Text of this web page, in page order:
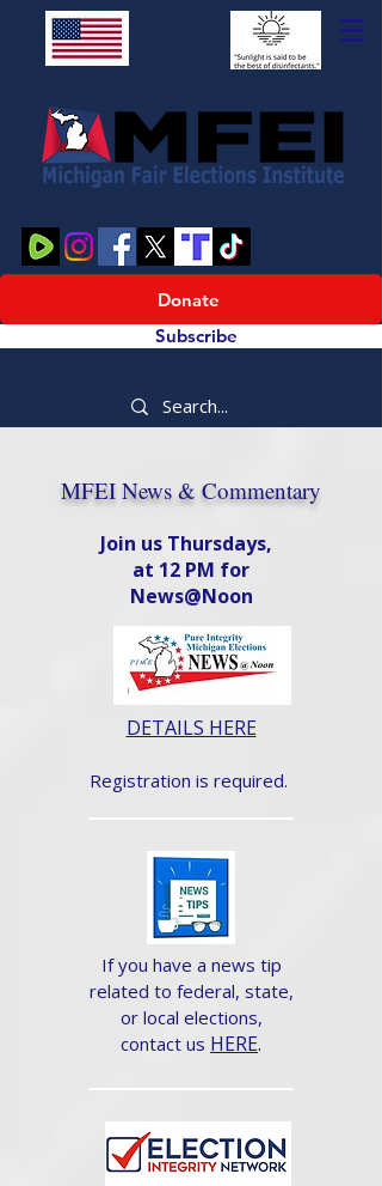
Donate
Subscribe
MFEI News & Commentary
Join us Thursdays,
at 12 PM for
News@Noon​
DETAILS HERE
Registration is required.
If you have a news tip
related to federal, state,
or local elections,
contact us HERE.